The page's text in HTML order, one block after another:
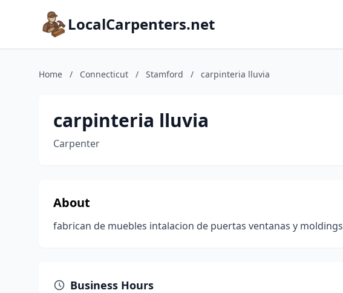
LocalCarpenters.net
Home / Connecticut / Stamford / carpinteria lluvia
carpinteria lluvia
Carpenter
About
fabrican de muebles intalacion de puertas ventanas y moldings
Business Hours